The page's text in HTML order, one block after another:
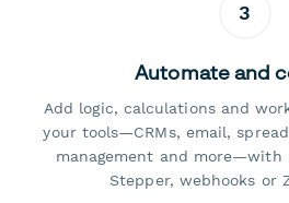
3
Automate and
Add logic, calculations and
your tools—CRMs, email,
management and more—with
Stepper, webhooks or